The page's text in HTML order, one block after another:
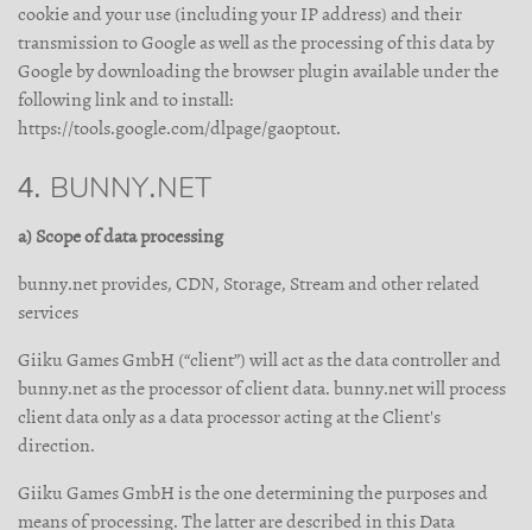
cookie and your use (including your IP address) and their
transmission to Google as well as the processing of this data by
Google by downloading the browser plugin available under the
following link and to install:
https://tools.google.com/dlpage/gaoptout.
4. BUNNY.NET
a) Scope of data processing
bunny.net provides, CDN, Storage, Stream and other related
services
Giiku Games GmbH (“client”) will act as the data controller and
bunny.net as the processor of client data. bunny.net will process
client data only as a data processor acting at the Client's
direction.
Giiku Games GmbH is the one determining the purposes and
means of processing. The latter are described in this Data